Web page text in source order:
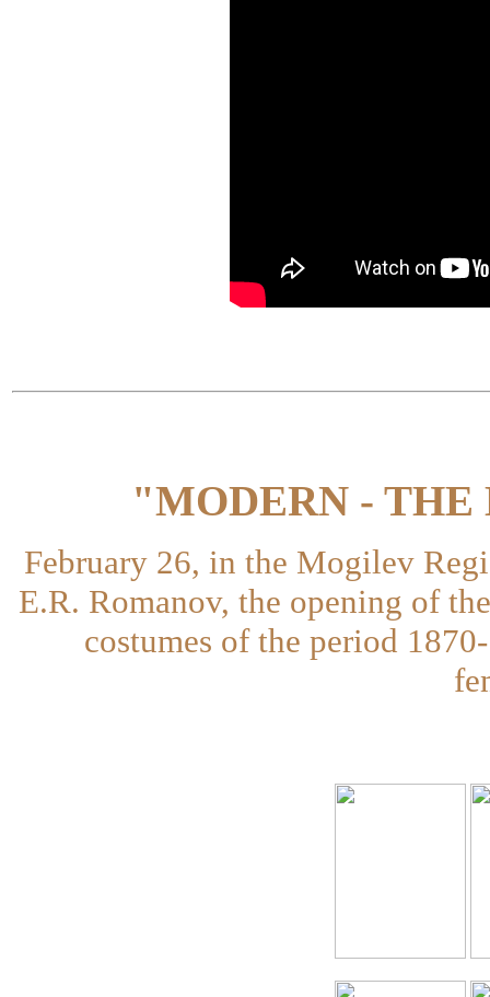
"MODERN -
February 26, in the Mogilev
E.R. Romanov, the opening of
costumes of the period